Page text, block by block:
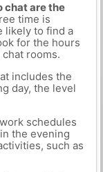
chat are the
time is
likely to find a
for the hours
rooms.
includes the
day, the level
schedules
the evening
such as